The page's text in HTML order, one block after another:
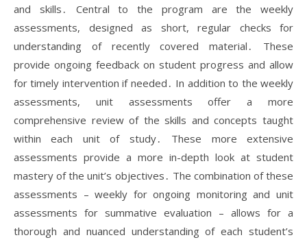
and skills․ Central to the program are the weekly
assessments, designed as short, regular checks for
understanding of recently covered material․ These
provide ongoing feedback on student progress and allow
for timely intervention if needed․ In addition to the weekly
assessments, unit assessments offer a more
comprehensive review of the skills and concepts taught
within each unit of study․ These more extensive
assessments provide a more in-depth look at student
mastery of the unit’s objectives․ The combination of these
assessments – weekly for ongoing monitoring and unit
assessments for summative evaluation – allows for a
thorough and nuanced understanding of each student’s